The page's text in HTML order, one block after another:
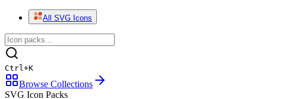
All SVG Icons
Ctrl+K
Browse Collections
SVG Icon Packs